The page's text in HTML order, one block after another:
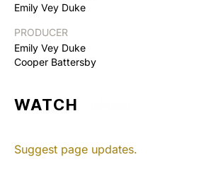
Emily Vey Duke
PRODUCER
Emily Vey Duke
Cooper Battersby
WATCH
Suggest page updates.